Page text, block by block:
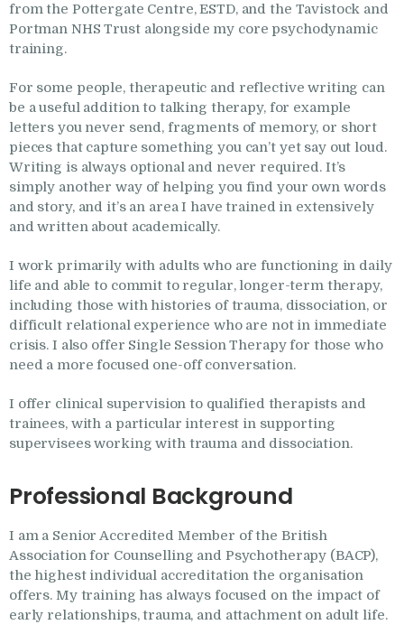
from the Pottergate Centre, ESTD, and the Tavistock and
Portman NHS Trust alongside my core psychodynamic
training.
For some people, therapeutic and reflective writing can
be a useful addition to talking therapy, for example
letters you never send, fragments of memory, or short
pieces that capture something you can’t yet say out loud.
Writing is always optional and never required. It’s
simply another way of helping you find your own words
and story, and it’s an area I have trained in extensively
and written about academically.
I work primarily with adults who are functioning in daily
life and able to commit to regular, longer-term therapy,
including those with histories of trauma, dissociation, or
difficult relational experience who are not in immediate
crisis. I also offer Single Session Therapy for those who
need a more focused one-off conversation.
I offer clinical supervision to qualified therapists and
trainees, with a particular interest in supporting
supervisees working with trauma and dissociation.
Professional Background
I am a Senior Accredited Member of the British
Association for Counselling and Psychotherapy (BACP),
the highest individual accreditation the organisation
offers. My training has always focused on the impact of
early relationships, trauma, and attachment on adult life.